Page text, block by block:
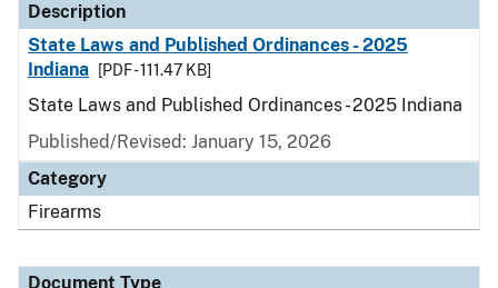
Description
State Laws and Published Ordinances - 2025
Indiana
[PDF - 111.47 KB]
State Laws and Published Ordinances - 2025 Indiana
Published/Revised: January 15, 2026
Category
Firearms
Document Type